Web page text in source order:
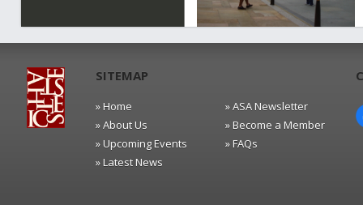
SITEMAP
» Home
» About Us
» Upcoming Events
» Latest News
» ASA Newsletter
» Become a Member
» FAQs